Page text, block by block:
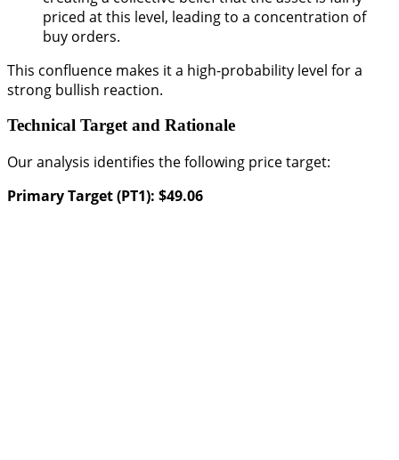
priced at this level, leading to a concentration of
buy orders.
This confluence makes it a high-probability level for a
strong bullish reaction.
Technical Target and Rationale
Our analysis identifies the following price target:
Primary Target (PT1): $49.06